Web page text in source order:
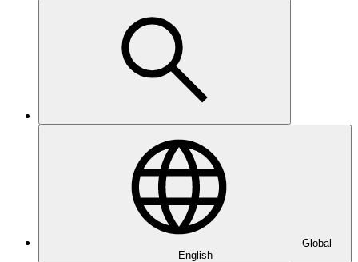
Global
English